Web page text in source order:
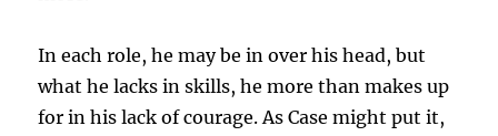
In each role, he may be in over his head, but
what he lacks in skills, he more than makes up
for in his lack of courage. As Case might put it,